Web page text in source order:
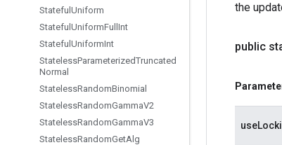
Stateful Uniform
Stateful UniformFull Int
Stateful UniformInt
StatelessParameterizedTruncated
Normal
StatelessRandomBinomial
StatelessRandomGammaV2
StatelessRandomGammaV3
StatelessRandomGetAlg
the
public